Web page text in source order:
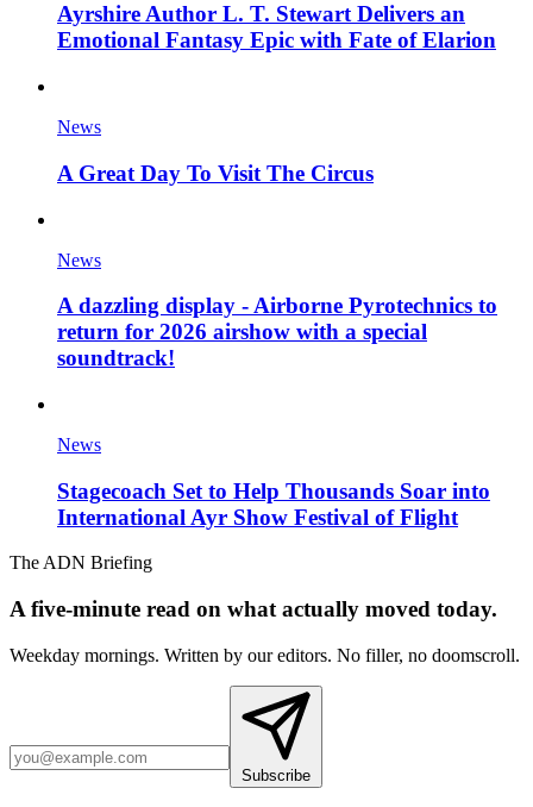
Ayrshire Author L. T. Stewart Delivers an
Emotional Fantasy Epic with Fate of Elarion
News
A Great Day To Visit The Circus
News
A dazzling display - Airborne Pyrotechnics to
return for 2026 airshow with a special
soundtrack!
News
Stagecoach Set to Help Thousands Soar into
International Ayr Show Festival of Flight
The ADN Briefing
A five-minute read on what actually moved today.
Weekday mornings. Written by our editors. No filler, no doomscroll.
Subscribe